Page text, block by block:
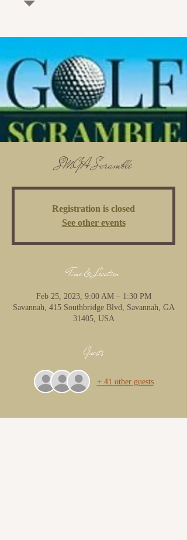
SMGA Scramble
Registration is closed
See other events
Time & Location
Feb 25, 2023, 9:00 AM – 1:30 PM
Savannah, 415 Southbridge Blvd, Savannah, GA
31405, USA
Guests
+ 41 other guests